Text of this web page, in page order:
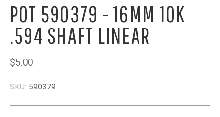
POT 590379 - 16MM 10K
.594 SHAFT LINEAR
$5.00
SKU: 590379